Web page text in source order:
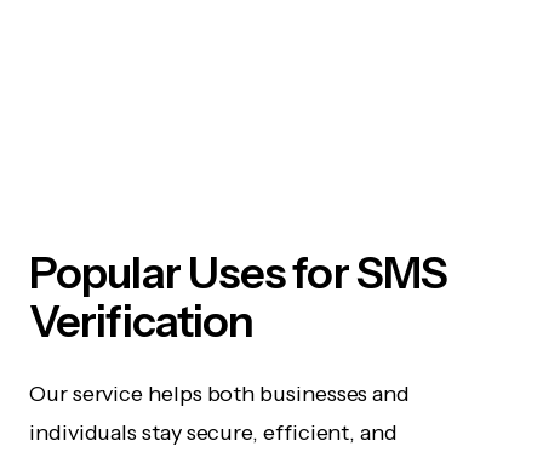
Popular Uses for SMS
Verification
Our service helps both businesses and
individuals stay secure, efficient, and